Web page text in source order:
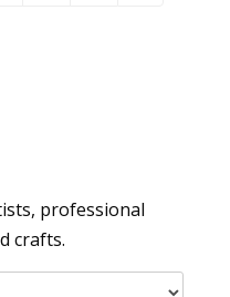
professional
crafts.